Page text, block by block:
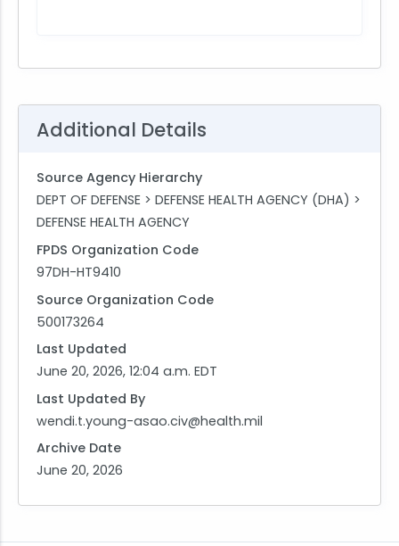
Additional Details
Source Agency Hierarchy
DEPT OF DEFENSE > DEFENSE HEALTH AGENCY (DHA) >
DEFENSE HEALTH AGENCY
FPDS Organization Code
97DH-HT9410
Source Organization Code
500173264
Last Updated
June 20, 2026, 12:04 a.m. EDT
Last Updated By
wendi.t.young-asao.civ@health.mil
Archive Date
June 20, 2026